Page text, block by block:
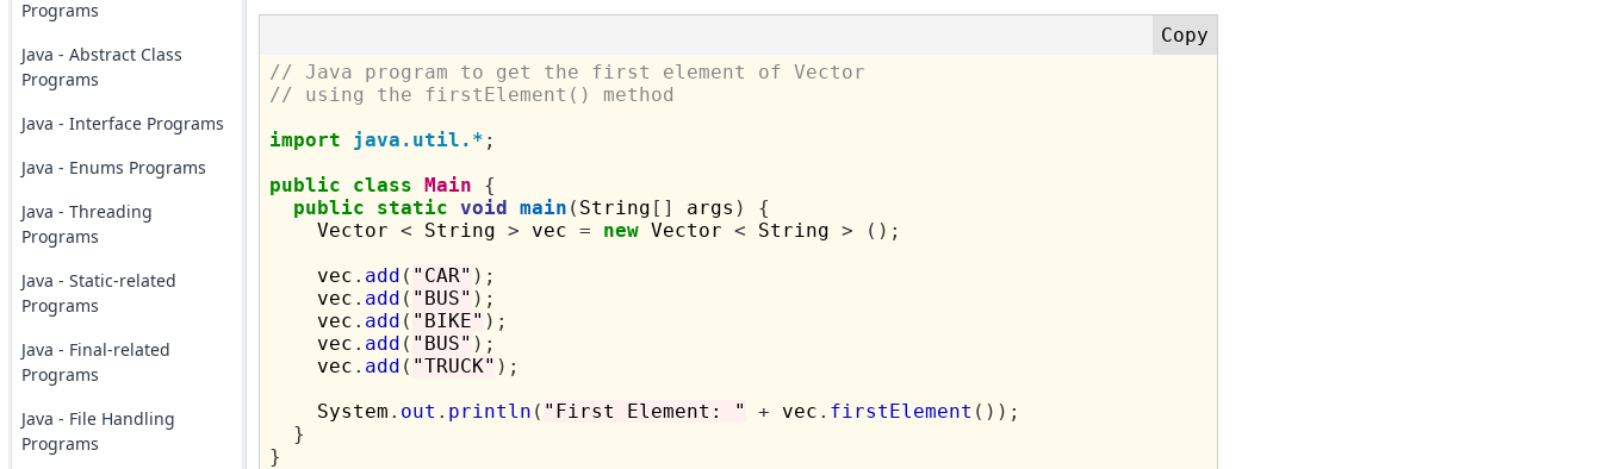
Programs
Java - Abstract Class
Programs
Java - Interface Programs
Java - Enums Programs
Java - Threading
Programs
Java - Static-related
Programs
Java - Final-related
Programs
Java - File Handling
Programs
// Java program to get the first element of Vector
// using the firstElement() method
import
java.util.* ;
public
class Main
{
public
static void main ( String [] args )
{
    Vector
< String > vec = new Vector < String >
();
    vec
. add ( "CAR" );
    vec
. add ( "BUS" );
    vec
. add ( "BIKE" );
    vec
. add ( "BUS" );
    vec
. add ( "TRUCK" );
    System
. out . println ( "First Element: " + vec . firstElement ());
}
}